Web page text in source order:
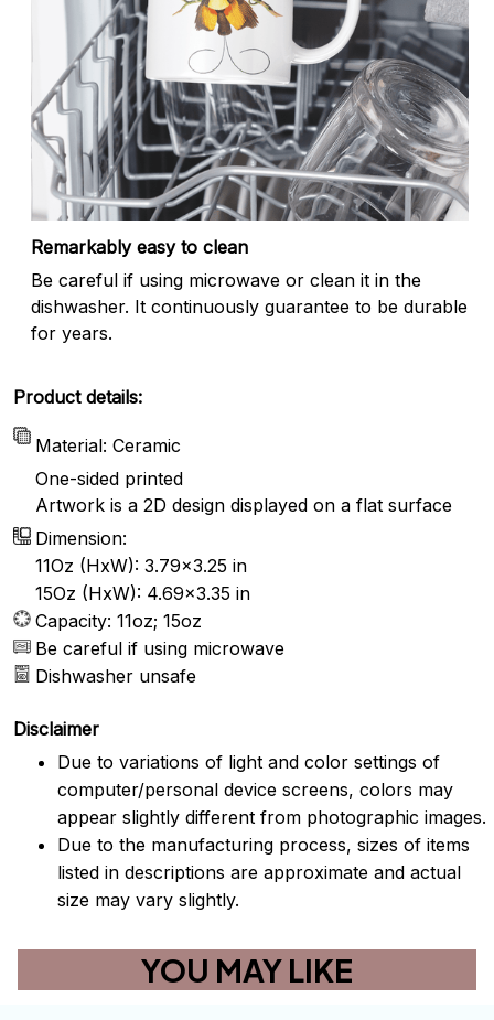
Remarkably easy to clean
Be careful if using microwave or clean it in the
dishwasher. It continuously guarantee to be durable
for years.
Product details:
Material: Ceramic
One-sided printed
Artwork is a 2D design displayed on a flat surface
Dimension:
11Oz (HxW): 3.79x3.25 in
15Oz (HxW): 4.69x3.35 in
Capacity: 11oz; 15oz
Be careful if using microwave
Dishwasher unsafe
Disclaimer
Due to variations of light and color settings of
computer/personal device screens, colors may
appear slightly different from photographic images.
Due to the manufacturing process, sizes of items
listed in descriptions are approximate and actual
size may vary slightly.
YOU MAY LIKE